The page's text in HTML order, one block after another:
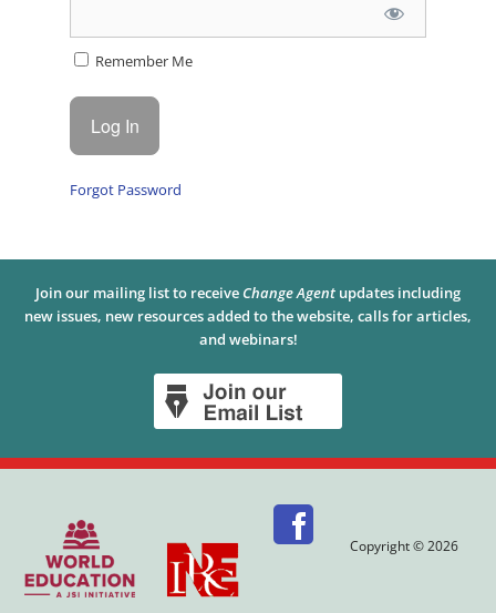
Remember Me
Forgot Password
Join our mailing list to receive Change Agent updates including
new issues, new resources added to the website, calls for articles,
and webinars!
Copyright © 2026